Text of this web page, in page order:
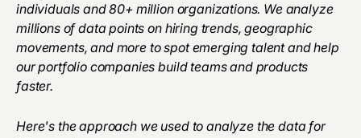
individuals and 80+ million organizations. We analyze
millions of data points on hiring trends, geographic
movements, and more to spot emerging talent and help
our portfolio companies build teams and products
faster.
Here's the approach we used to analyze the data for